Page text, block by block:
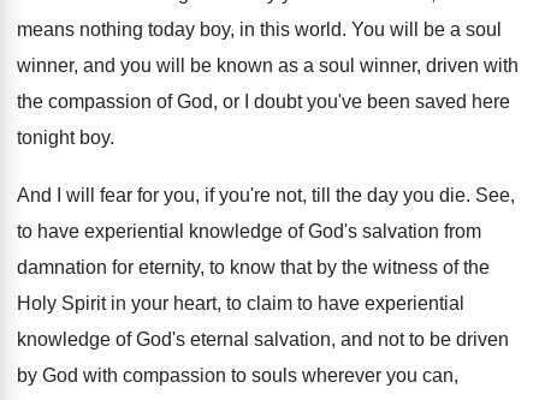
means nothing today boy, in this world. You will be a soul
winner, and you will be known as a soul winner, driven with
the compassion of God, or I doubt you've been saved here
tonight boy.
And I will fear for you, if you're not, till the day you die. See,
to have experiential knowledge of God's salvation from
damnation for eternity, to know that by the witness of the
Holy Spirit in your heart, to claim to have experiential
knowledge of God's eternal salvation, and not to be driven
by God with compassion to souls wherever you can,